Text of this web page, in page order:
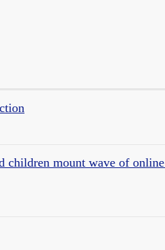
children mount wave of